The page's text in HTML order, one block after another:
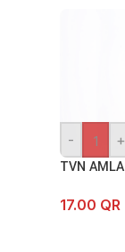
- +
TVN
17.00 QR